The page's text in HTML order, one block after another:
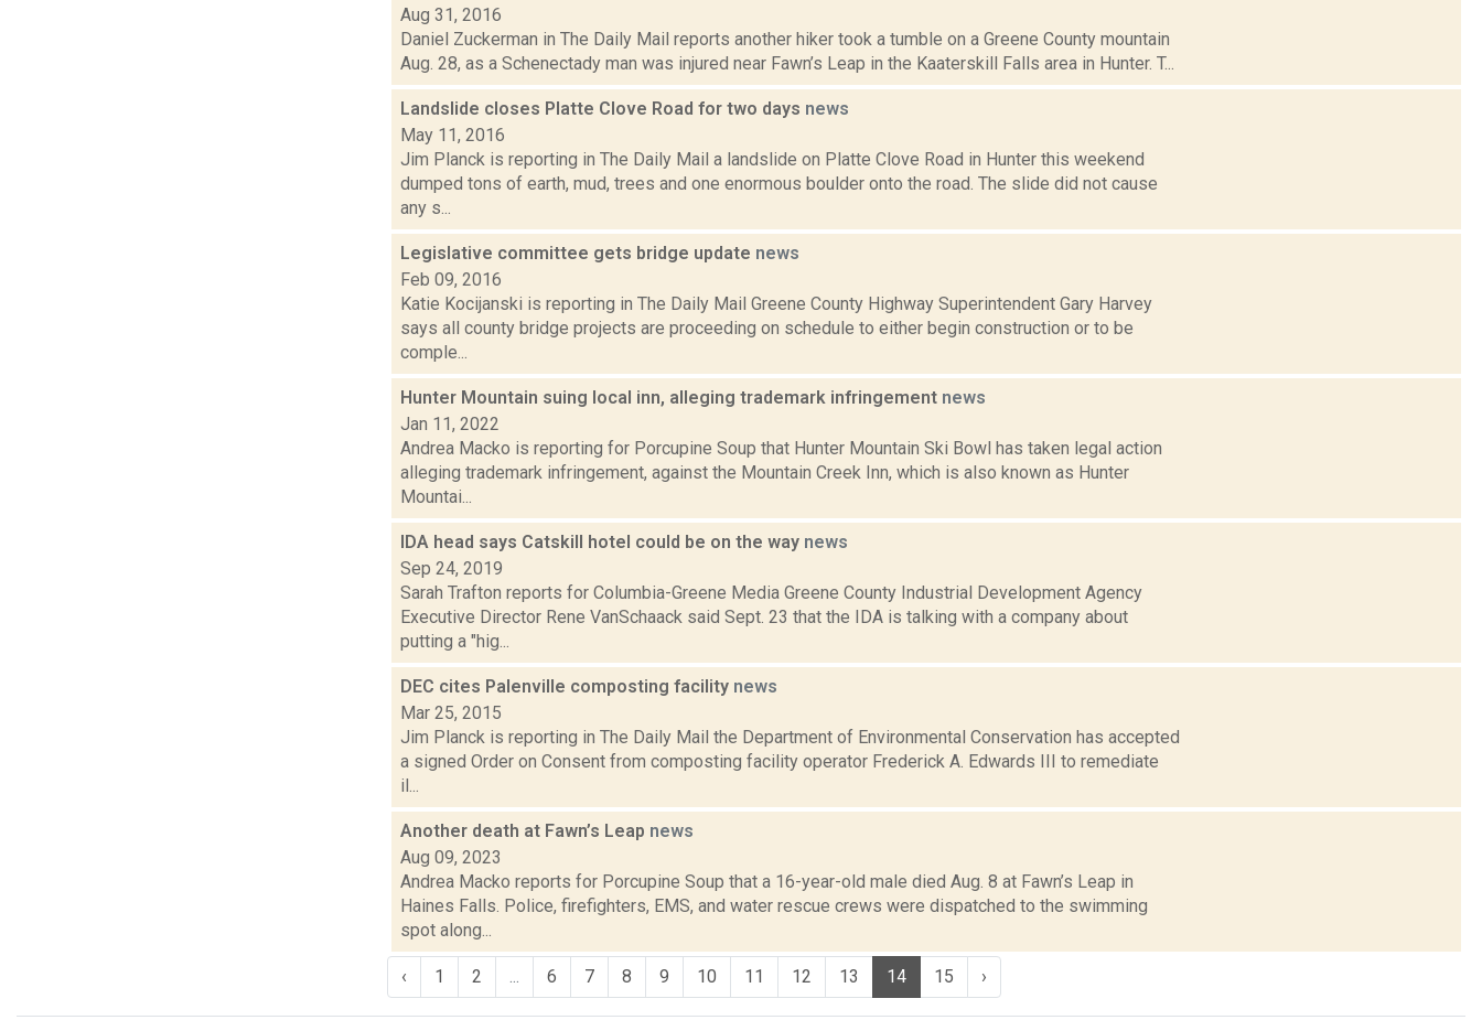
Aug 31, 2016
Daniel Zuckerman in The Daily Mail reports another hiker took a tumble on a Greene County mountain
Aug. 28, as a Schenectady man was injured near Fawn’s Leap in the Kaaterskill Falls area in Hunter. T...
Landslide closes Platte Clove Road for two days news
May 11, 2016
Jim Planck is reporting in The Daily Mail a landslide on Platte Clove Road in Hunter this weekend
dumped tons of earth, mud, trees and one enormous boulder onto the road. The slide did not cause
any s...
Legislative committee gets bridge update news
Feb 09, 2016
Katie Kocijanski is reporting in The Daily Mail Greene County Highway Superintendent Gary Harvey
says all county bridge projects are proceeding on schedule to either begin construction or to be
comple...
Hunter Mountain suing local inn, alleging trademark infringement news
Jan 11, 2022
Andrea Macko is reporting for Porcupine Soup that Hunter Mountain Ski Bowl has taken legal action
alleging trademark infringement, against the Mountain Creek Inn, which is also known as Hunter
Mountai...
IDA head says Catskill hotel could be on the way news
Sep 24, 2019
Sarah Trafton reports for Columbia-Greene Media Greene County Industrial Development Agency
Executive Director Rene VanSchaack said Sept. 23 that the IDA is talking with a company about
putting a "hig...
DEC cites Palenville composting facility news
Mar 25, 2015
Jim Planck is reporting in The Daily Mail the Department of Environmental Conservation has accepted
a signed Order on Consent from composting facility operator Frederick A. Edwards III to remediate
il...
Another death at Fawn’s Leap news
Aug 09, 2023
Andrea Macko reports for Porcupine Soup that a 16-year-old male died Aug. 8 at Fawn’s Leap in
Haines Falls. Police, firefighters, EMS, and water rescue crews were dispatched to the swimming
spot along...
‹ 1 2 6 7 8 9 10 11 12 13 14 15 ›